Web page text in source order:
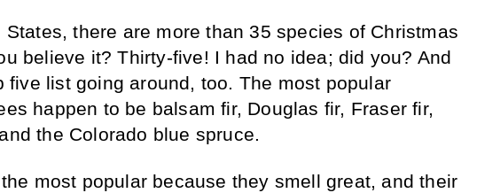
States, there are more than 35 species of Christmas
believe it? Thirty-five! I had no idea; did you? And
five list going around, too. The most popular
happen to be balsam fir, Douglas fir, Fraser fir,
the Colorado blue spruce.
most popular because they smell great, and their